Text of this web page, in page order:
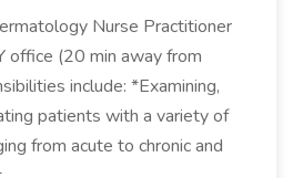
Nurse Practitioner
office (20 min away from
include: *Examining,
patients with a variety of
from acute to chronic and